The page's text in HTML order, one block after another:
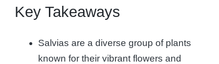
Key Takeaways
Salvias are a diverse group of plants
known for their vibrant flowers and